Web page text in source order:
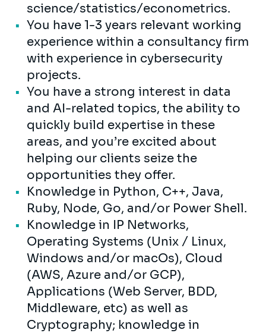
science/statistics/econometrics.
You have 1-3 years relevant working
experience within a consultancy firm
with experience in cybersecurity
projects.
You have a strong interest in data
and AI-related topics, the ability to
quickly build expertise in these
areas, and you’re excited about
helping our clients seize the
opportunities they offer.
Knowledge in Python, C++, Java,
Ruby, Node, Go, and/or Power Shell.
Knowledge in IP Networks,
Operating Systems (Unix / Linux,
Windows and/or macOs), Cloud
(AWS, Azure and/or GCP),
Applications (Web Server, BDD,
Middleware, etc) as well as
Cryptography; knowledge in